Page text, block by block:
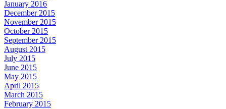
January 2016
December 2015
November 2015
October 2015
September 2015
August 2015
July 2015
June 2015
May 2015
April 2015
March 2015
February 2015